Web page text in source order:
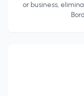
or business,